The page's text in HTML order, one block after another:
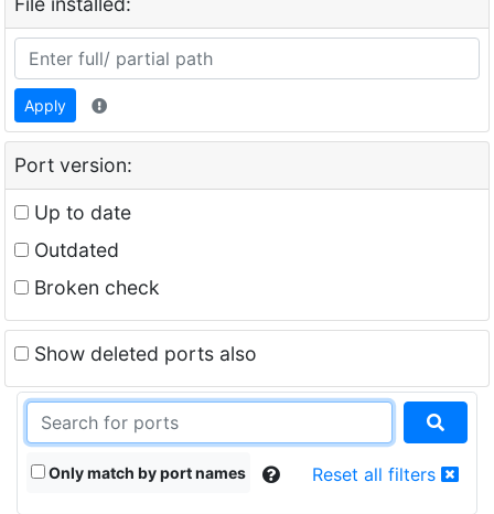
Apply
Port version:
Up to date
Outdated
Broken check
Show deleted ports also
Only match by port names Reset all filters